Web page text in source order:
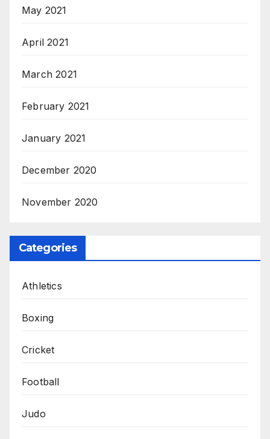
May 2021
April 2021
March 2021
February 2021
January 2021
December 2020
November 2020
Categories
Athletics
Boxing
Cricket
Football
Judo